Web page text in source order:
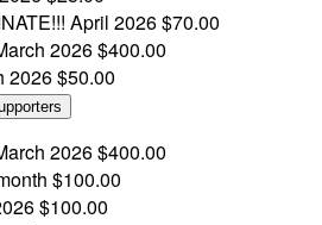
April 2026$70.00
2026$400.00
2026$50.00
2026$400.00
$100.00
$100.00